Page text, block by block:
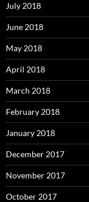
July 2018
June 2018
May 2018
April 2018
March 2018
February 2018
January 2018
December 2017
November 2017
October 2017